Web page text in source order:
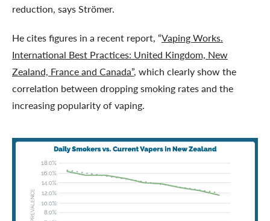
reduction, says Strömer.
He cites figures in a recent report, “Vaping Works.
International Best Practices: United Kingdom, New
Zealand, France and Canada”, which clearly show the
correlation between dropping smoking rates and the
increasing popularity of vaping.